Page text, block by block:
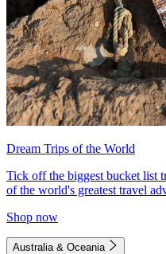
Dream Trips of the World
Tick off the biggest bucket list
of the world's greatest travel
Shop now
Australia & Oceania